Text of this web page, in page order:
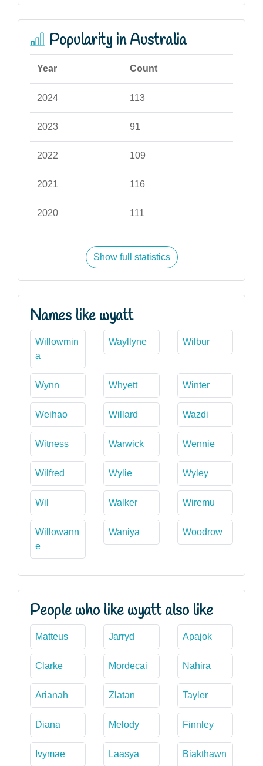
Popularity in Australia
Year Count
2024 113
2023 91
2022 109
2021 116
2020 111
Show full statistics
Names like wyatt
Willowmin
a
Wayllyne Wilbur
Wynn Whyett Winter
Weihao Willard Wazdi
Witness Warwick Wennie
Wilfred Wylie Wyley
Wil Walker Wiremu
Willowann
e
Waniya Woodrow
People who like wyatt also like
Matteus Jarryd Apajok
Clarke Mordecai Nahira
Arianah Zlatan Tayler
Diana Melody Finnley
Ivymae Laasya
Biakthawn